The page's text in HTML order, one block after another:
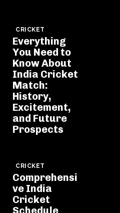
CRICKET
Everything
You Need to
Know About
India Cricket
Match:
History,
Excitement,
and Future
Prospects
CRICKET
Comprehensi
ve India
Cricket
Schedule